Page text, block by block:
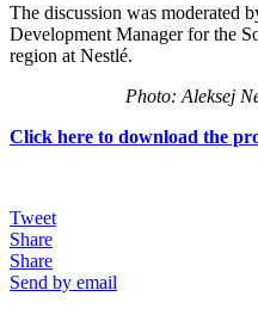
The discussion was moderated
Development Manager for the
region at Nestlé.
Photo: Aleksej
Click here to download the
Tweet
Share
Share
Send by email